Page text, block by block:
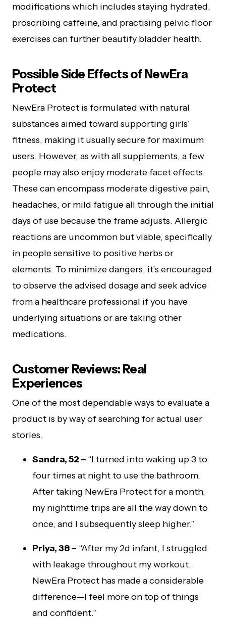
modifications which includes staying hydrated,
proscribing caffeine, and practising pelvic floor
exercises can further beautify bladder health.
Possible Side Effects of NewEra
Protect
NewEra Protect is formulated with natural
substances aimed toward supporting girls’
fitness, making it usually secure for maximum
users. However, as with all supplements, a few
people may also enjoy moderate facet effects.
These can encompass moderate digestive pain,
headaches, or mild fatigue all through the initial
days of use because the frame adjusts. Allergic
reactions are uncommon but viable, specifically
in people sensitive to positive herbs or
elements. To minimize dangers, it’s encouraged
to observe the advised dosage and seek advice
from a healthcare professional if you have
underlying situations or are taking other
medications.
Customer Reviews: Real
Experiences
One of the most dependable ways to evaluate a
product is by way of searching for actual user
stories.
Sandra, 52 – “I turned into waking up 3 to
four times at night to use the bathroom.
After taking NewEra Protect for a month,
my nighttime trips are all the way down to
once, and I subsequently sleep higher.”
Priya, 38 – “After my 2d infant, I struggled
with leakage throughout my workout.
NewEra Protect has made a considerable
difference—I feel more on top of things
and confident.”